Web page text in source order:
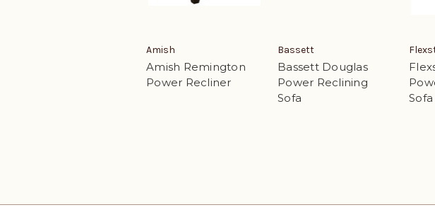
Amish
Amish Remington
Power Recliner
Bassett
Bassett Douglas
Power Reclining
Sofa
Sofa